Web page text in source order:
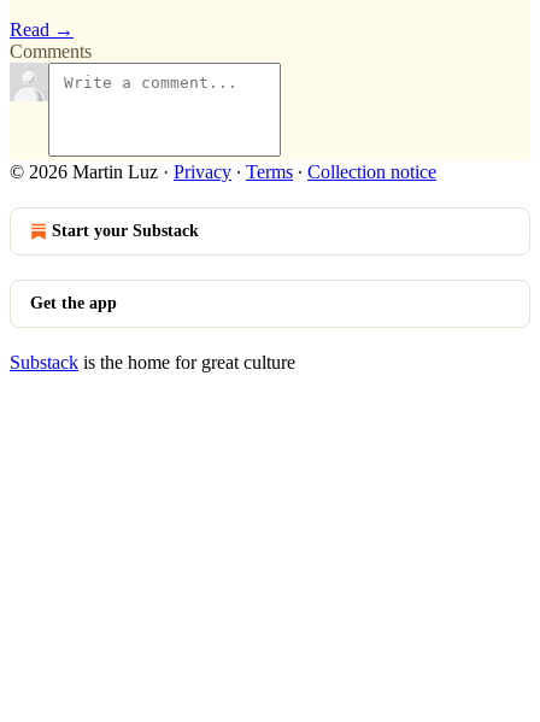
Read →
Comments
© 2026 Martin Luz · Privacy ∙ Terms ∙ Collection notice
Start your Substack
Get the app
Substack is the home for great culture